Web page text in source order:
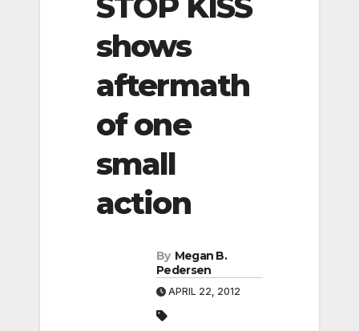
shows
aftermath
of one
small
action
By Megan B.
Pedersen
APRIL 22, 2012